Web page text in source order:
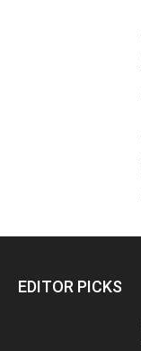
EDITOR PICKS